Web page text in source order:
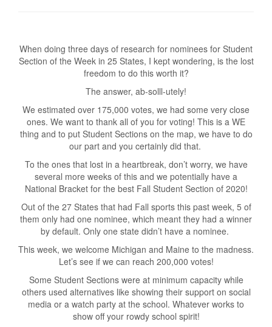
When doing three days of research for nominees for Student
Section of the Week in 25 States, I kept wondering, is the lost
freedom to do this worth it?
The answer, ab-solll-utely!
We estimated over 175,000 votes, we had some very close
ones. We want to thank all of you for voting! This is a WE
thing and to put Student Sections on the map, we have to do
our part and you certainly did that.
To the ones that lost in a heartbreak, don’t worry, we have
several more weeks of this and we potentially have a
National Bracket for the best Fall Student Section of 2020!
Out of the 27 States that had Fall sports this past week, 5 of
them only had one nominee, which meant they had a winner
by default. Only one state didn’t have a nominee.
This week, we welcome Michigan and Maine to the madness.
Let’s see if we can reach 200,000 votes!
Some Student Sections were at minimum capacity while
others used alternatives like showing their support on social
media or a watch party at the school. Whatever works to
show off your rowdy school spirit!